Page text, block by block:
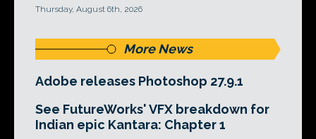
Thursday, August 6th, 2026
More News
Adobe releases Photoshop 27.9.1
See FutureWorks' VFX breakdown for
Indian epic Kantara: Chapter 1